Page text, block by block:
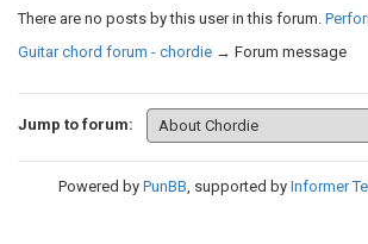
There are no posts by this user in this forum.
Guitar chord forum - chordie → Forum message
Jump to forum:
Powered by PunBB, supported by Informer